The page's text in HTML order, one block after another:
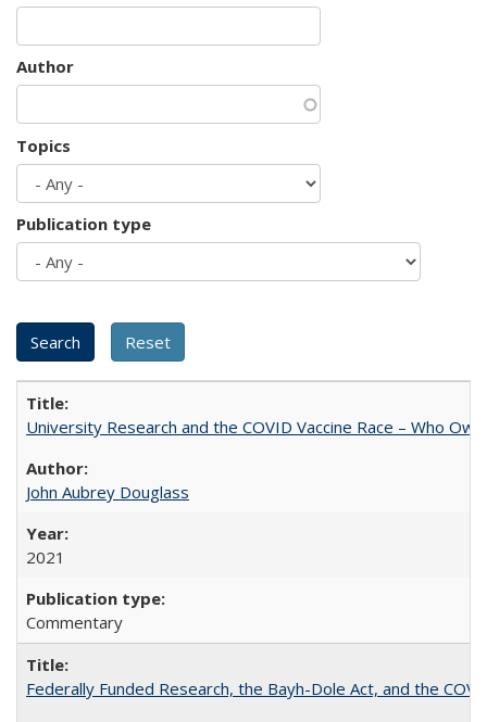
Author
Topics
Publication type
University Research and the COVID Vaccine Race – Who
John Aubrey Douglass
2021
Commentary
Federally Funded Research, the Bayh-Dole Act, and the